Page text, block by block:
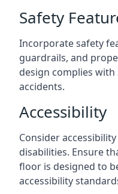
Safety
Incorporate safety
guardrails, and
design complies
accidents.
Accessibility
Consider
disabilities. Ensure
floor is designed to
accessibility